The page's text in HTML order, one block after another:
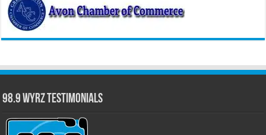
98.9 WYRZ Testimonials